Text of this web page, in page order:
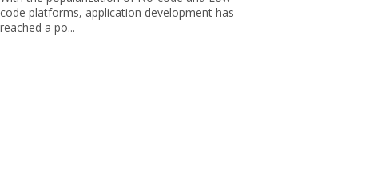
code platforms, application development has
reached a po...